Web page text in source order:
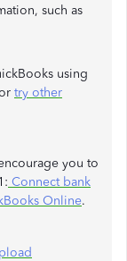
such as
using
try other
you to
Connect bank
Online.